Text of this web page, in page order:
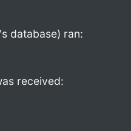
database) ran:
received: